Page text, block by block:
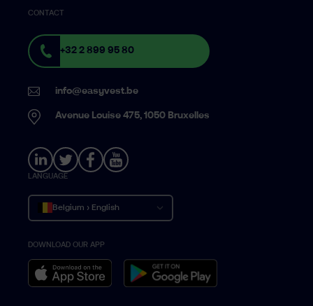
CONTACT
+32 2 899 95 80
info@easyvest.be
Avenue Louise 475, 1050 Bruxelles
LANGUAGE
Belgium › English
Belgique › Français
België › Nederlands
DOWNLOAD OUR APP